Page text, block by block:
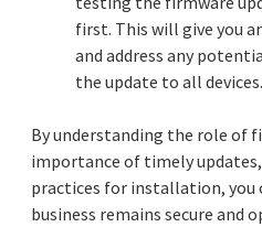
first. This will give you
and address any
the update to all devices.
By understanding the role of
importance of timely
practices for installation, you
business remains secure and